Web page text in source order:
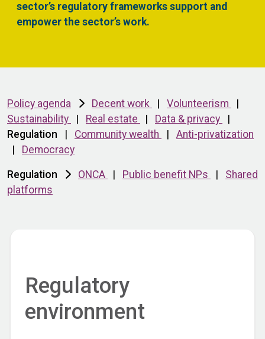
sector’s regulatory frameworks support and
empower the sector’s work.
Policy agenda Decent work Volunteerism
Sustainability
Real estate Data & privacy
Regulation
Community wealth
Anti-privatization
Democracy
Regulation ONCA Public benefit NPs
Shared
platforms
Regulatory
environment